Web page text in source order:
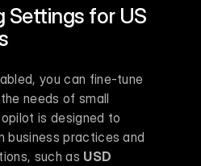
Settings for US
you can fine-tune
needs of small
is designed to
business practices and
such as USD